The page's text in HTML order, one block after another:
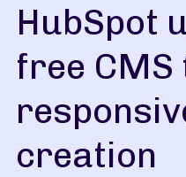
HubSpot
free CMS
creation